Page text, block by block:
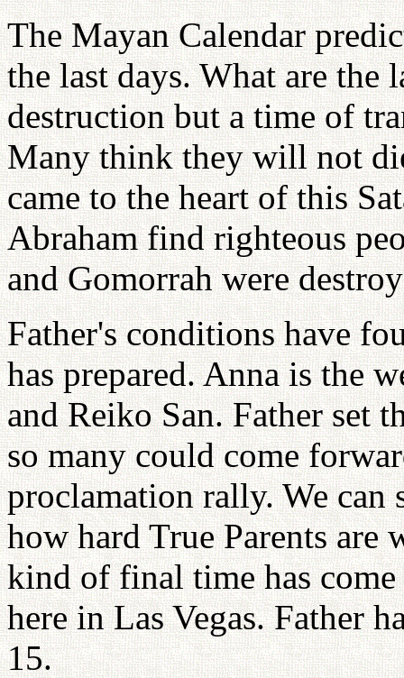
The Mayan Calendar
the last days. What are
destruction but a time of
Many think they will not
came to the heart of this
Abraham find righteous
and Gomorrah were
Father's conditions have
has prepared. Anna is the
and Reiko San. Father set
so many could come
proclamation rally. We can
how hard True Parents
kind of final time has come
here in Las Vegas. Father
15.